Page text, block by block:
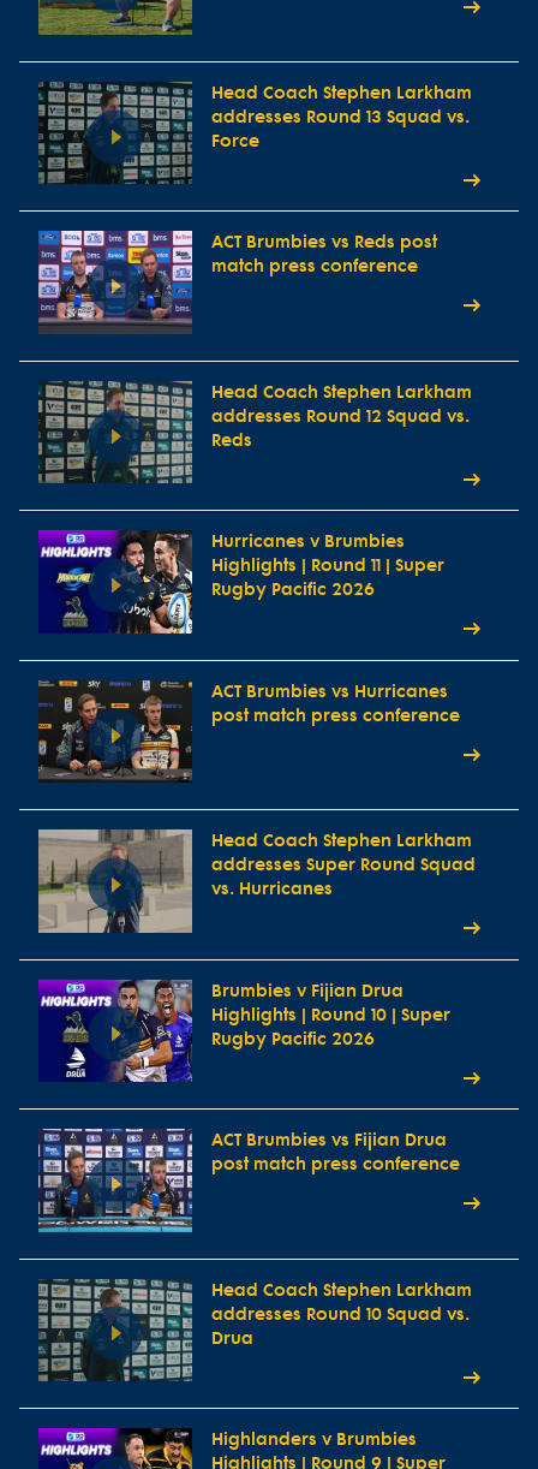
Head Coach Stephen Larkham
addresses Round 13 Squad vs.
Force
ACT Brumbies vs Reds post
match press conference
Head Coach Stephen Larkham
addresses Round 12 Squad vs.
Reds
Hurricanes v Brumbies
Highlights | Round 11 | Super
Rugby Pacific 2026
ACT Brumbies vs Hurricanes
post match press conference
Head Coach Stephen Larkham
addresses Super Round Squad
vs. Hurricanes
Brumbies v Fijian Drua
Highlights | Round 10 | Super
Rugby Pacific 2026
ACT Brumbies vs Fijian Drua
post match press conference
Head Coach Stephen Larkham
addresses Round 10 Squad vs.
Drua
Highlanders v Brumbies
Highlights | Round 9 | Super